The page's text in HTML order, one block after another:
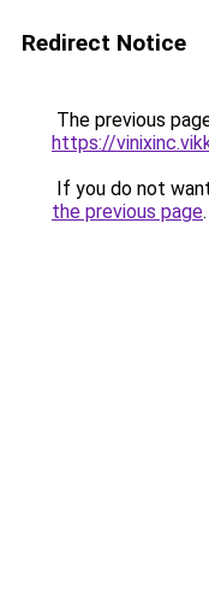
Redirect Notice
The previous
https://
If you do not
the previous page.